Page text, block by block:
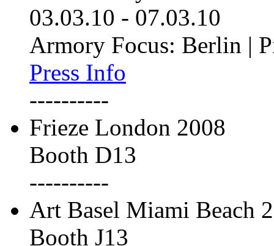
03.03.10 - 07.03.10
Armory Focus: Berlin |
Press Info
----------
Frieze London 2008
Booth D13
----------
Art Basel Miami Beach
Booth J13